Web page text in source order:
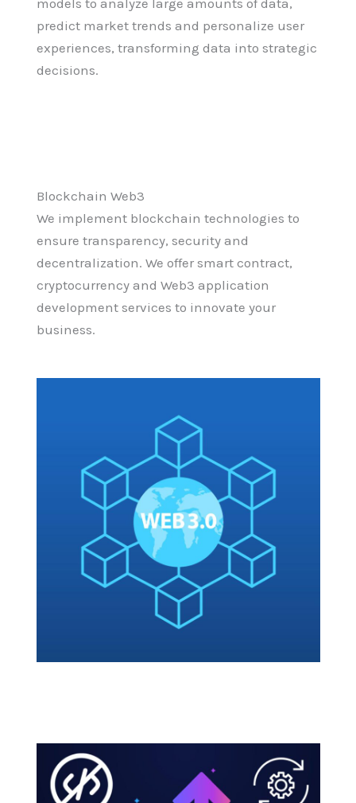
models to analyze large amounts of data,
predict market trends and personalize user
experiences, transforming data into strategic
decisions.
Blockchain Web3
We implement blockchain technologies to
ensure transparency, security and
decentralization. We offer smart contract,
cryptocurrency and Web3 application
development services to innovate your
business.